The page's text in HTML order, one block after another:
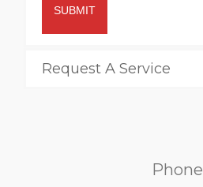
SUBMIT
Request A Service
Phone